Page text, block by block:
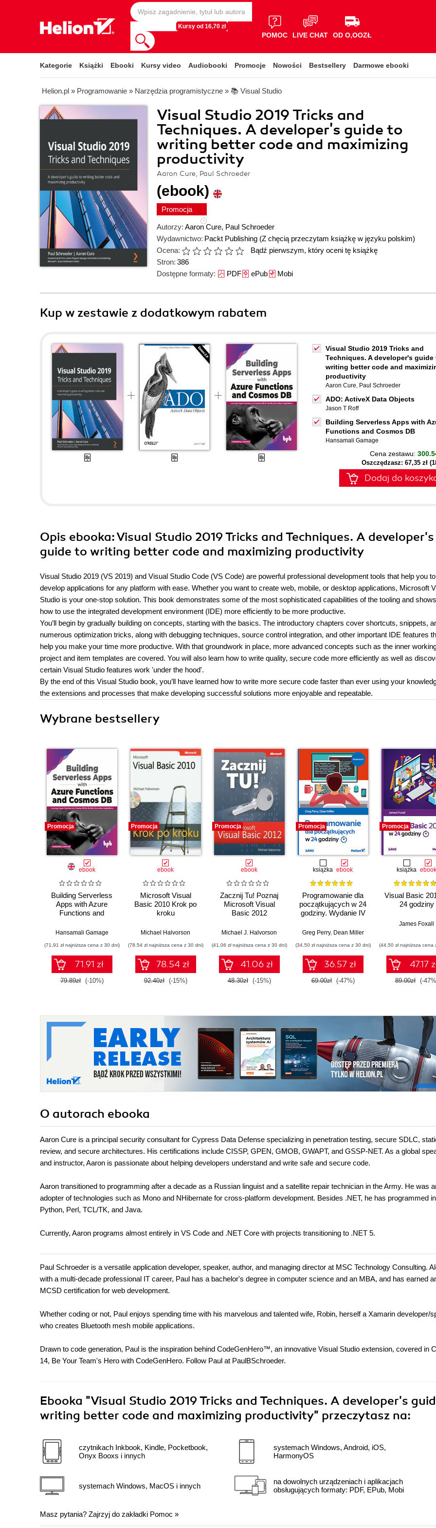
Kursy od 16,70 zł
POMOC LIVE CHAT OD O,OOZŁ
Kategorie Książki Ebooki Kursy video Audiobooki Promocje Nowości Bestsellery Darmowe ebooki
Helion.pl » Programowanie » Narzędzia programistyczne » 📚 Visual Studio
Visual Studio 2019 Tricks and
Techniques. A developer's guide to
writing better code and maximizing
productivity
Aaron Cure, Paul Schroeder
(ebook)
Promocja
Autorzy: Aaron Cure, Paul Schroeder
Wydawnictwo: Packt Publishing (Z chęcią przeczytam książkę w języku polskim)
Ocena:
Bądź pierwszym, który oceni tę książkę
Stron: 386
Dostępne formaty: PDFePubMobi
Kup w zestawie z dodatkowym rabatem
Visual Studio 2019 Tricks and
Techniques. A developer's guide
writing better code and
productivity
Aaron Cure, Paul Schroeder
ADO: ActiveX Data Objects
Jason T Roff
Building Serverless Apps with
Functions and Cosmos DB
Hansamali Gamage
Cena zestawu:
Oszczędzasz: 67,35 zł
Dodaj do
Opis ebooka: Visual Studio 2019 Tricks and Techniques. A developer's
guide to writing better code and maximizing productivity
Visual Studio 2019 (VS 2019) and Visual Studio Code (VS Code) are powerful professional development tools that help you to
develop applications for any platform with ease. Whether you want to create web, mobile, or desktop applications, Microsoft
Studio is your one-stop solution. This book demonstrates some of the most sophisticated capabilities of the tooling and
how to use the integrated development environment (IDE) more efficiently to be more productive.
You’ll begin by gradually building on concepts, starting with the basics. The introductory chapters cover shortcuts, snippets,
numerous optimization tricks, along with debugging techniques, source control integration, and other important IDE features
help you make your time more productive. With that groundwork in place, more advanced concepts such as the inner
project and item templates are covered. You will also learn how to write quality, secure code more efficiently as well as
certain Visual Studio features work 'under the hood'.
By the end of this Visual Studio book, you’ll have learned how to write more secure code faster than ever using your
the extensions and processes that make developing successful solutions more enjoyable and repeatable.
Wybrane bestsellery
Promocja
ebook
Building Serverless
Apps with Azure
Functions and
Hansamali Gamage
(71,91 zł najniższa cena z 30 dni)
71.91 zł
79.89zł (-10%)
Promocja
ebook
Microsoft Visual
Basic 2010 Krok po
kroku
Michael Halvorson
(78,54 zł najniższa cena z 30 dni)
78.54 zł
92.40zł (-15%)
Promocja
ebook
Zacznij Tu! Poznaj
Microsoft Visual
Basic 2012
Michael J. Halvorson
(41,06 zł najniższa cena z 30 dni)
41.06 zł
48.30zł (-15%)
Promocja
książka ebook
Programowanie dla
początkujących w 24
godziny. Wydanie IV
Greg Perry, Dean Miller
(34,50 zł najniższa cena z 30 dni)
36.57 zł
69.00zł (-47%)
Promocja
książka ebook
Visual Basic
24 godziny
James Foxall
(44,50 zł najniższa cena
47.17
89.00zł (-
O autorach ebooka
Aaron Cure is a principal security consultant for Cypress Data Defense specializing in penetration testing, secure SDLC,
review, and secure architectures. His certifications include CISSP, GPEN, GMOB, GWAPT, and GSSP-NET. As a global
and instructor, Aaron is passionate about helping developers understand and write safe and secure code.
Aaron transitioned to programming after a decade as a Russian linguist and a satellite repair technician in the Army. He was
adopter of technologies such as Mono and NHibernate for cross-platform development. Besides .NET, he has programmed
Python, Perl, TCL/TK, and Java.
Currently, Aaron programs almost entirely in VS Code and .NET Core with projects transitioning to .NET 5.
Paul Schroeder is a versatile application developer, speaker, author, and managing director at MSC Technology Consulting.
with a multi-decade professional IT career, Paul has a bachelor's degree in computer science and an MBA, and has earned
MCSD certification for web development.
Whether coding or not, Paul enjoys spending time with his marvelous and talented wife, Robin, herself a Xamarin developer/
who creates Bluetooth mesh mobile applications.
Drawn to code generation, Paul is the inspiration behind CodeGenHero™, an innovative Visual Studio extension, covered in
14, Be Your Team's Hero with CodeGenHero. Follow Paul at PaulBSchroeder.
Ebooka "Visual Studio 2019 Tricks and Techniques. A developer's
writing better code and maximizing productivity" przeczytasz na:
czytnikach Inkbook, Kindle, Pocketbook,
Onyx Booxs i innych
systemach Windows, MacOS i innych
systemach Windows, Android, iOS,
HarmonyOS
na dowolnych urządzeniach i aplikacjach
obsługujących formaty: PDF, EPub, Mobi
Masz pytania? Zajrzyj do zakładki Pomoc »